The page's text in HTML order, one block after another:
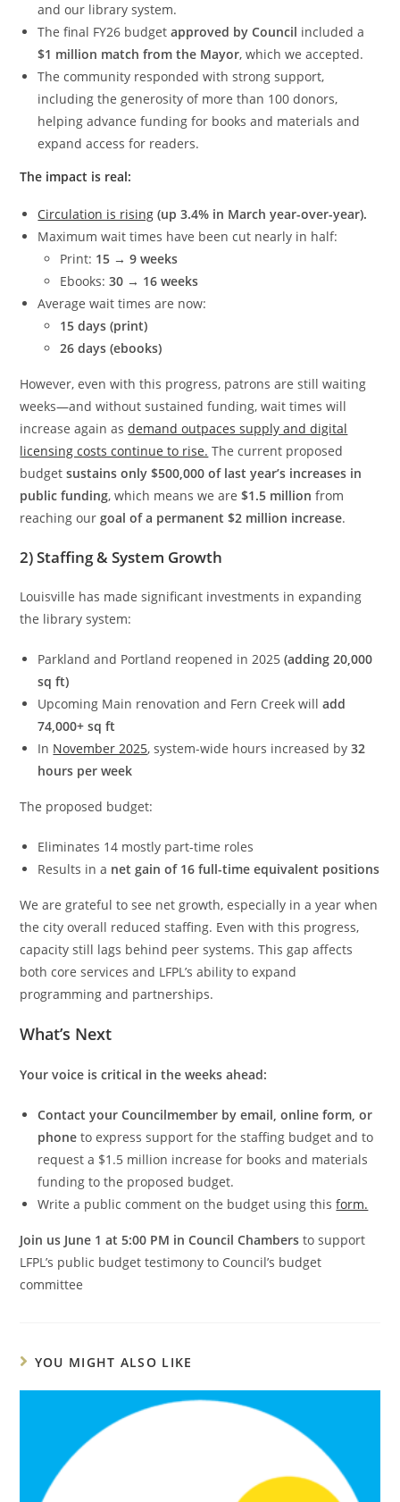
and our library system.
The final FY26 budgetapproved by Council included a
$1 million match from the Mayor, which we accepted.
The community responded with strong support,
including the generosity of more than 100 donors,
helping advance funding for books and materials and
expand access for readers.
The impact is real:
Circulation is rising (up 3.4% in March year-over-year).
Maximum wait times have been cut nearly in half:
Print: 15 → 9 weeks
Ebooks:30 → 16 weeks
Average wait times are now:
15 days (print)
26 days (ebooks)
However, even with this progress, patrons are still waiting
weeks—and without sustained funding, wait times will
increase again asdemand outpaces supply and digital
licensing costs continue to rise. The current proposed
budgetsustains only $500,000 of last year’s increases in
public funding, which means we are$1.5 million from
reaching ourgoal of a permanent $2 million increase.
2) Staffing & System Growth
Louisville has made significant investments in expanding
the library system:
Parkland and Portland reopened in 2025(adding 20,000
sq ft)
Upcoming Main renovation and Fern Creek willadd
74,000+ sq ft
In November 2025, system-wide hours increased by32
hours per week
The proposed budget:
Eliminates 14 mostly part-time roles
Results in a net gain of 16 full-time equivalent positions
We are grateful to see net growth, especially in a year when
the city overall reduced staffing. Even with this progress,
capacity still lags behind peer systems. This gap affects
both core services and LFPL’s ability to expand
programming and partnerships.
What’s Next
Your voice is critical in the weeks ahead:
Contact your Councilmember by email, online form, or
phone to express support for the staffing budget and to
request a $1.5 million increase for books and materials
funding to the proposed budget.
Write a public comment on the budget using thisform.
Join us June 1 at 5:00 PM in Council Chambers to support
LFPL’s public budget testimony to Council’s budget
committee
YOU MIGHT ALSO LIKE